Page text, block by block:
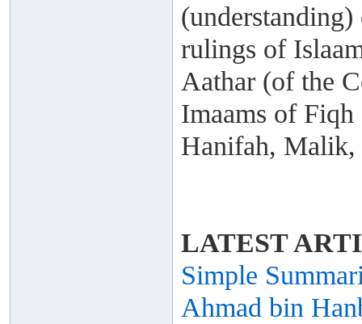
rulings of
Aathar (of the
Imaams of Fiqh
Hanifah, Malik,
LATEST
Simple
Ahmad bin